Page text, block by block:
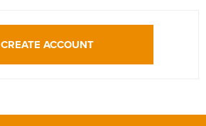
CREATE ACCOUNT